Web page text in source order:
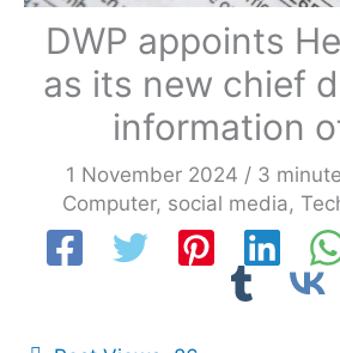
DWP appoints
as its new chief
information
1 November 2024 / 3
Computer, social media,